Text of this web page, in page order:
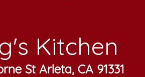
Kitchen
St Arleta, CA 91331